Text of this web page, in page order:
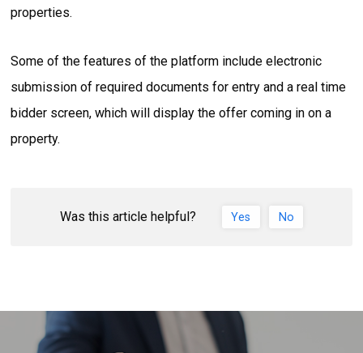
properties.
Some of the features of the platform include electronic
submission of required documents for entry and a real time
bidder screen, which will display the offer coming in on a
property.
Was this article helpful? Yes No